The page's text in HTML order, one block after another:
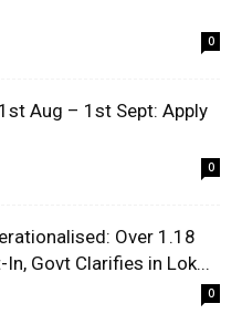
0
Aug – 1st Sept: Apply
0
Over 1.18
Govt Clarifies in Lok...
0